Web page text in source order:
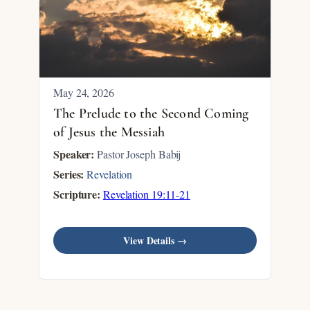
May 24, 2026
The Prelude to the Second Coming
of Jesus the Messiah
Speaker: Pastor Joseph Babij
Series: Revelation
Scripture: Revelation 19:11-21
View Details →